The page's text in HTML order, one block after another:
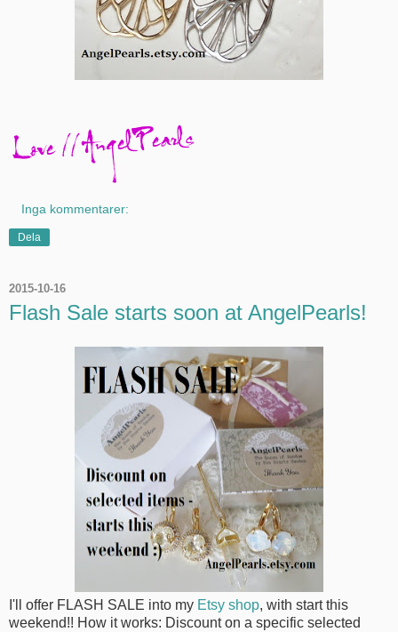
Inga kommentarer:
Dela
2015-10-16
Flash Sale starts soon at AngelPearls!
I'll offer FLASH SALE into my Etsy shop, with start this
weekend!! How it works: Discount on a specific selected